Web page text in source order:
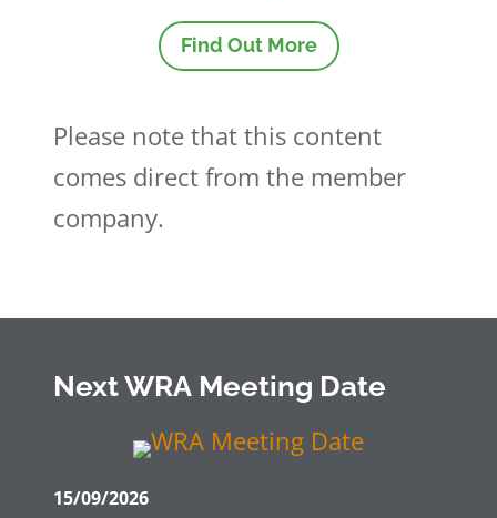
Find Out More
Please note that this content
comes direct from the member
company.
Next WRA Meeting Date
15/09/2026